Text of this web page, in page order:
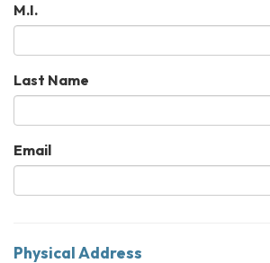
M.I.
Last Name
Email
Physical Address